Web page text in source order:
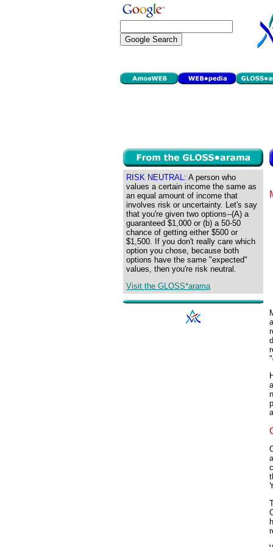
RISK NEUTRAL: A person who
values a certain income the same as
an equal amount of income that
involves risk or uncertainty. Let's say
that you're given two options--(A) a
guaranteed $1,000 or (b) a 50-50
chance of getting either $500 or
$1,500. If you don't really care which
option you chose, because both
options have the same "expected"
values, then you're risk neutral.
Visit the GLOSS*arama